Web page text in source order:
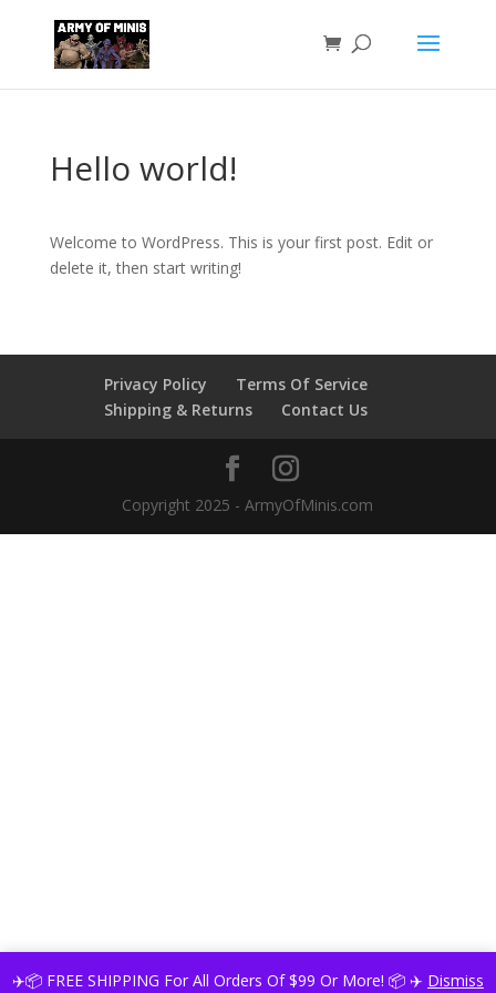
✈️📦 FREE SHIPPING For All Orders Of $99 Or More! 📦 ✈️ Dismiss
Hello world!
Welcome to WordPress. This is your first post. Edit or
delete it, then start writing!
Privacy Policy
Terms Of Service
Shipping & Returns
Contact Us
Copyright 2025 - ArmyOfMinis.com